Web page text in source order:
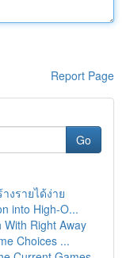
Report Page
Go
งรายได้ง่าย
into High-O...
Right Away
Choices ...